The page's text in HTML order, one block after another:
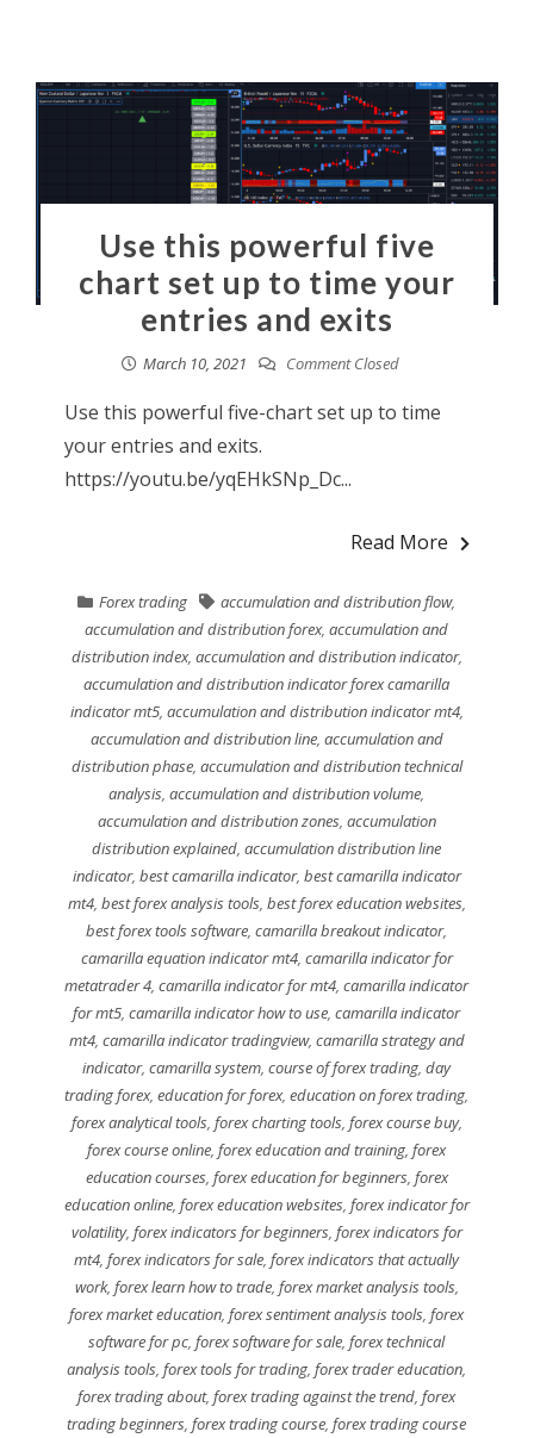
Use this powerful five
chart set up to time your
entries and exits
March 10, 2021 Comment Closed
Use this powerful five-chart set up to time
your entries and exits.
https://youtu.be/yqEHkSNp_Dc...
Read More
Forex trading accumulation and distribution flow,
accumulation and distribution forex,accumulation and
distribution index, accumulation and distribution indicator,
accumulation and distribution indicator forex camarilla
indicator mt5, accumulation and distribution indicator mt4,
accumulation and distribution line, accumulation and
distribution phase, accumulation and distribution technical
analysis,accumulation and distribution volume,
accumulation and distribution zones, accumulation
distribution explained,accumulation distribution line
indicator, best camarilla indicator, best camarilla indicator
mt4, best forex analysis tools, best forex education websites,
best forex tools software,camarilla breakout indicator,
camarilla equation indicator mt4, camarilla indicator for
metatrader 4,camarilla indicator for mt4,camarilla indicator
for mt5,camarilla indicator how to use,camarilla indicator
mt4, camarilla indicator tradingview, camarilla strategy and
indicator,camarilla system,course of forex trading,day
trading forex,education for forex,education on forex trading,
forex analytical tools, forex charting tools, forex course buy,
forex course online,forex education and training,forex
education courses, forex education for beginners, forex
education online, forex education websites, forex indicator for
volatility, forex indicators for beginners, forex indicators for
mt4,forex indicators for sale,forex indicators that actually
work, forex learn how to trade, forex market analysis tools,
forex market education,forex sentiment analysis tools,forex
software for pc,forex software for sale,forex technical
analysis tools,forex tools for trading,forex trader education,
forex trading about,forex trading against the trend,forex
trading beginners,forex trading course,forex trading course